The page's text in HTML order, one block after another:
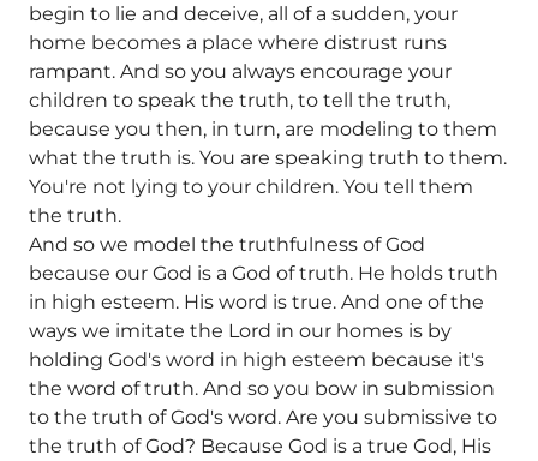
begin to lie and deceive, all of a sudden, your
home becomes a place where distrust runs
rampant. And so you always encourage your
children to speak the truth, to tell the truth,
because you then, in turn, are modeling to them
what the truth is. You are speaking truth to them.
You're not lying to your children. You tell them
the truth.
And so we model the truthfulness of God
because our God is a God of truth. He holds truth
in high esteem. His word is true. And one of the
ways we imitate the Lord in our homes is by
holding God's word in high esteem because it's
the word of truth. And so you bow in submission
to the truth of God's word. Are you submissive to
the truth of God? Because God is a true God, His